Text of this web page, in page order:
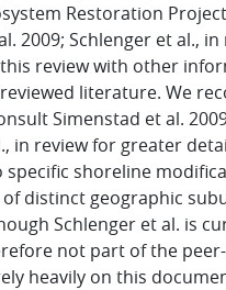
Restoration Project
2009; Schlenger et al., in
review with other
literature. We
Simenstad et al.
in review for greater
shoreline
distinct geographic
Schlenger et al. is
not part of the
heavily on this